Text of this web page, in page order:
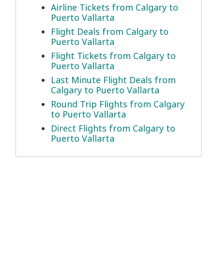
Airline Tickets from Calgary to
Puerto Vallarta
Flight Deals from Calgary to
Puerto Vallarta
Flight Tickets from Calgary to
Puerto Vallarta
Last Minute Flight Deals from
Calgary to Puerto Vallarta
Round Trip Flights from Calgary
to Puerto Vallarta
Direct Flights from Calgary to
Puerto Vallarta